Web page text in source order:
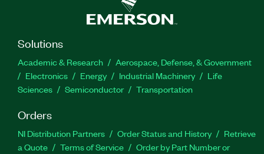
Solutions
Academic & Research
Aerospace, Defense, & Government
Electronics
Energy Industrial Machinery
Life
Sciences
Semiconductor Transportation
Orders
NI Distribution Partners Order Status and History
Retrieve
a Quote
Terms of Service
Order by Part Number or